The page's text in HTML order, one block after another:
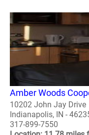
Amber Woods
10202 John Jay Drive
Indianapolis, IN -
317-899-7550